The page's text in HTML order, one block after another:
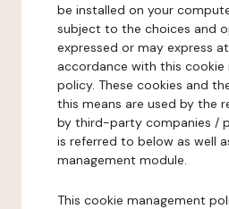
be installed on your
subject to the choices and
expressed or may express
accordance with this cookie
policy. These cookies and
this means are used by the
by third-party companies /
is referred to below as well
management module.
This cookie management